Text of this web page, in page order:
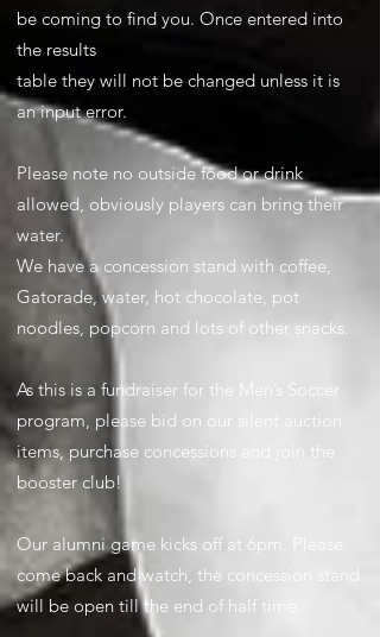
be coming to find you. Once entered into
the results
table they will not be changed unless it is
an input error.
Please note no outside food or drink
allowed, obviously players can bring their
water.
We have a concession stand with coffee,
Gatorade, water, hot chocolate, pot
noodles, popcorn and lots of other snacks.
As this is a fundraiser for the Men’s Soccer
program, please bid on our silent auction
items, purchase concessions and join the
booster club!
Our alumni game kicks off at 6pm. Please
come back and watch, the concession stand
will be open till the end of half time.